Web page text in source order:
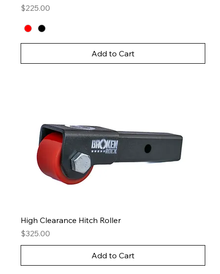
Price
$225.00
Add to Cart
High Clearance Hitch Roller
Price
$325.00
Add to Cart